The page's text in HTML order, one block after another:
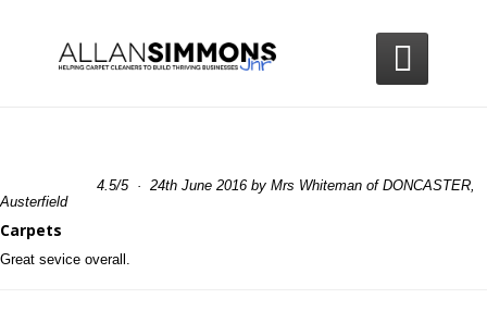

4.5/5· 24th June 2016 by Mrs Whiteman of DONCASTER,
Austerfield
Carpets
Great sevice overall.